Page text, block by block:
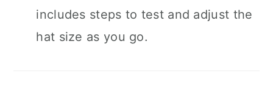
includes steps to test and adjust the
hat size as you go.